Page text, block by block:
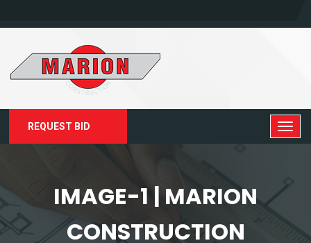
REQUEST BID
IMAGE-1 | MARION
CONSTRUCTION